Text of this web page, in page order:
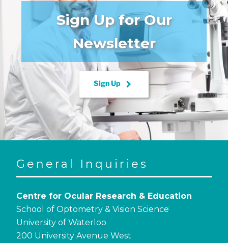
Sign Up for Our
Newsletter
Sign Up keyboard_arrow_right
General Inquiries
Centre for Ocular Research & Education
School of Optometry & Vision Science
University of Waterloo
200 University Avenue West